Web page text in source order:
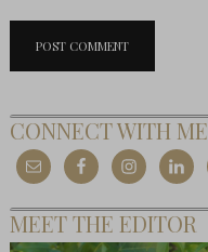
CONNECT WITH ME
MEET THE EDITOR